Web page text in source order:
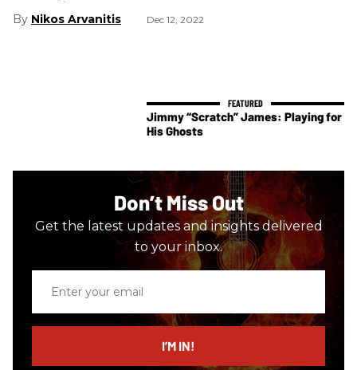
Nikos Arvanitis Dec 12, 2022
Jimmy “Scratch” James: Playing for
His Ghosts
Don’t Miss Out
Get the latest updates and insights delivered
to your inbox.
email
I’M IN!